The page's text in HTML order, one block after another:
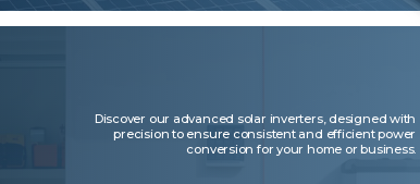
Discover our advanced solar inverters, designed with
precision to ensure consistent and efficient power
conversion for your home or business.